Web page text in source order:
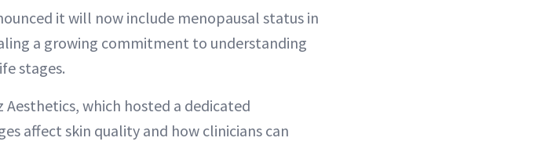
it will now include menopausal status in
a growing commitment to understanding
stages.
Aesthetics, which hosted a dedicated
affect skin quality and how clinicians can